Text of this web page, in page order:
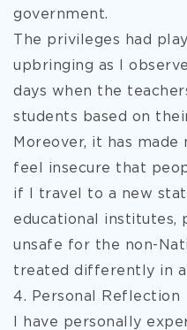
government.
The privileges had
upbringing as I
days when the
students based on
Moreover, it has made
feel insecure that
if I travel to a new
educational institutes,
unsafe for the non-
treated differently in
4. Personal Reflection
I have personally